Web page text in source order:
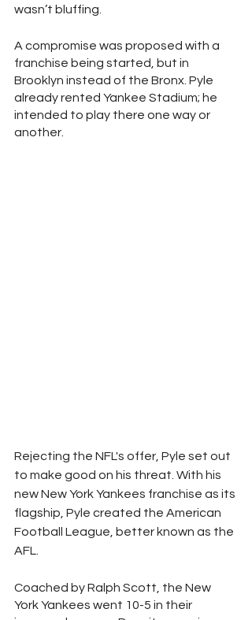
wasn’t bluffing.
A compromise was proposed with a
franchise being started, but in
Brooklyn instead of the Bronx. Pyle
already rented Yankee Stadium; he
intended to play there one way or
another.
Rejecting the NFL's offer, Pyle set out
to make good on his threat. With his
new New York Yankees franchise as its
flagship, Pyle created the American
Football League, better known as the
AFL.
Coached by Ralph Scott, the New
York Yankees went 10-5 in their